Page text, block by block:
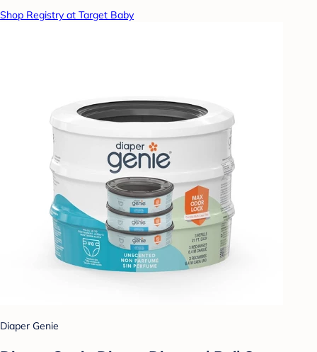
Shop Registry at Target Baby
Diaper Genie